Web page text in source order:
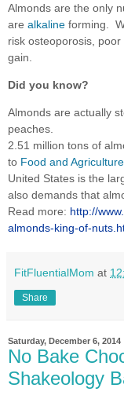
Almonds are the only
are alkaline forming.
risk osteoporosis,
gain.
Did you know?
Almonds are actually
peaches.
2.51 million tons of
to Food and
United States is the
also demands that
Read more: http://
almonds-king-of-
FitFluentialMom at
Share
Saturday, December 6, 2014
No Bake
Shakeology